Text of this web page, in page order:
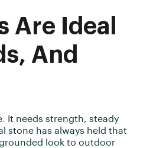
Are Ideal
And
It needs strength, steady
stone has always held that
look to outdoor